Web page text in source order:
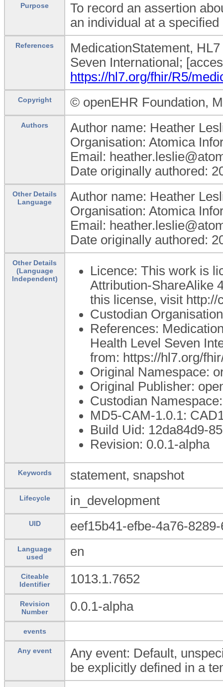
Purpose
To record an assertion
an individual at a
References
MedicationStatement,
Seven International;
https://hl7.org/fhir/R5/
Copyright © openEHR Foundation,
Authors
Author name: Heather
Organisation: Atomica
Email:
Date originally authored:
Other Details
Language
Author name: Heather
Organisation: Atomica
Email:
Date originally authored:
Other Details
(Language
Independent)
Licence: This work is
Attribution-ShareAlike
this license, visit
Custodian
References:
Health Level Seven
from: https://hl7.org/
Original Namespace:
Original Publisher:
Custodian
MD5-CAM-1.0.1:
Build Uid: 12da84d9-
Revision: 0.0.1-alpha
Keywords statement, snapshot
Lifecycle in_development
UID eef15b41-efbe-4a76-
Language
used
en
Citeable
Identifier
1013.1.7652
Revision
Number
0.0.1-alpha
events
Any event
Any event: Default,
be explicitly defined in a